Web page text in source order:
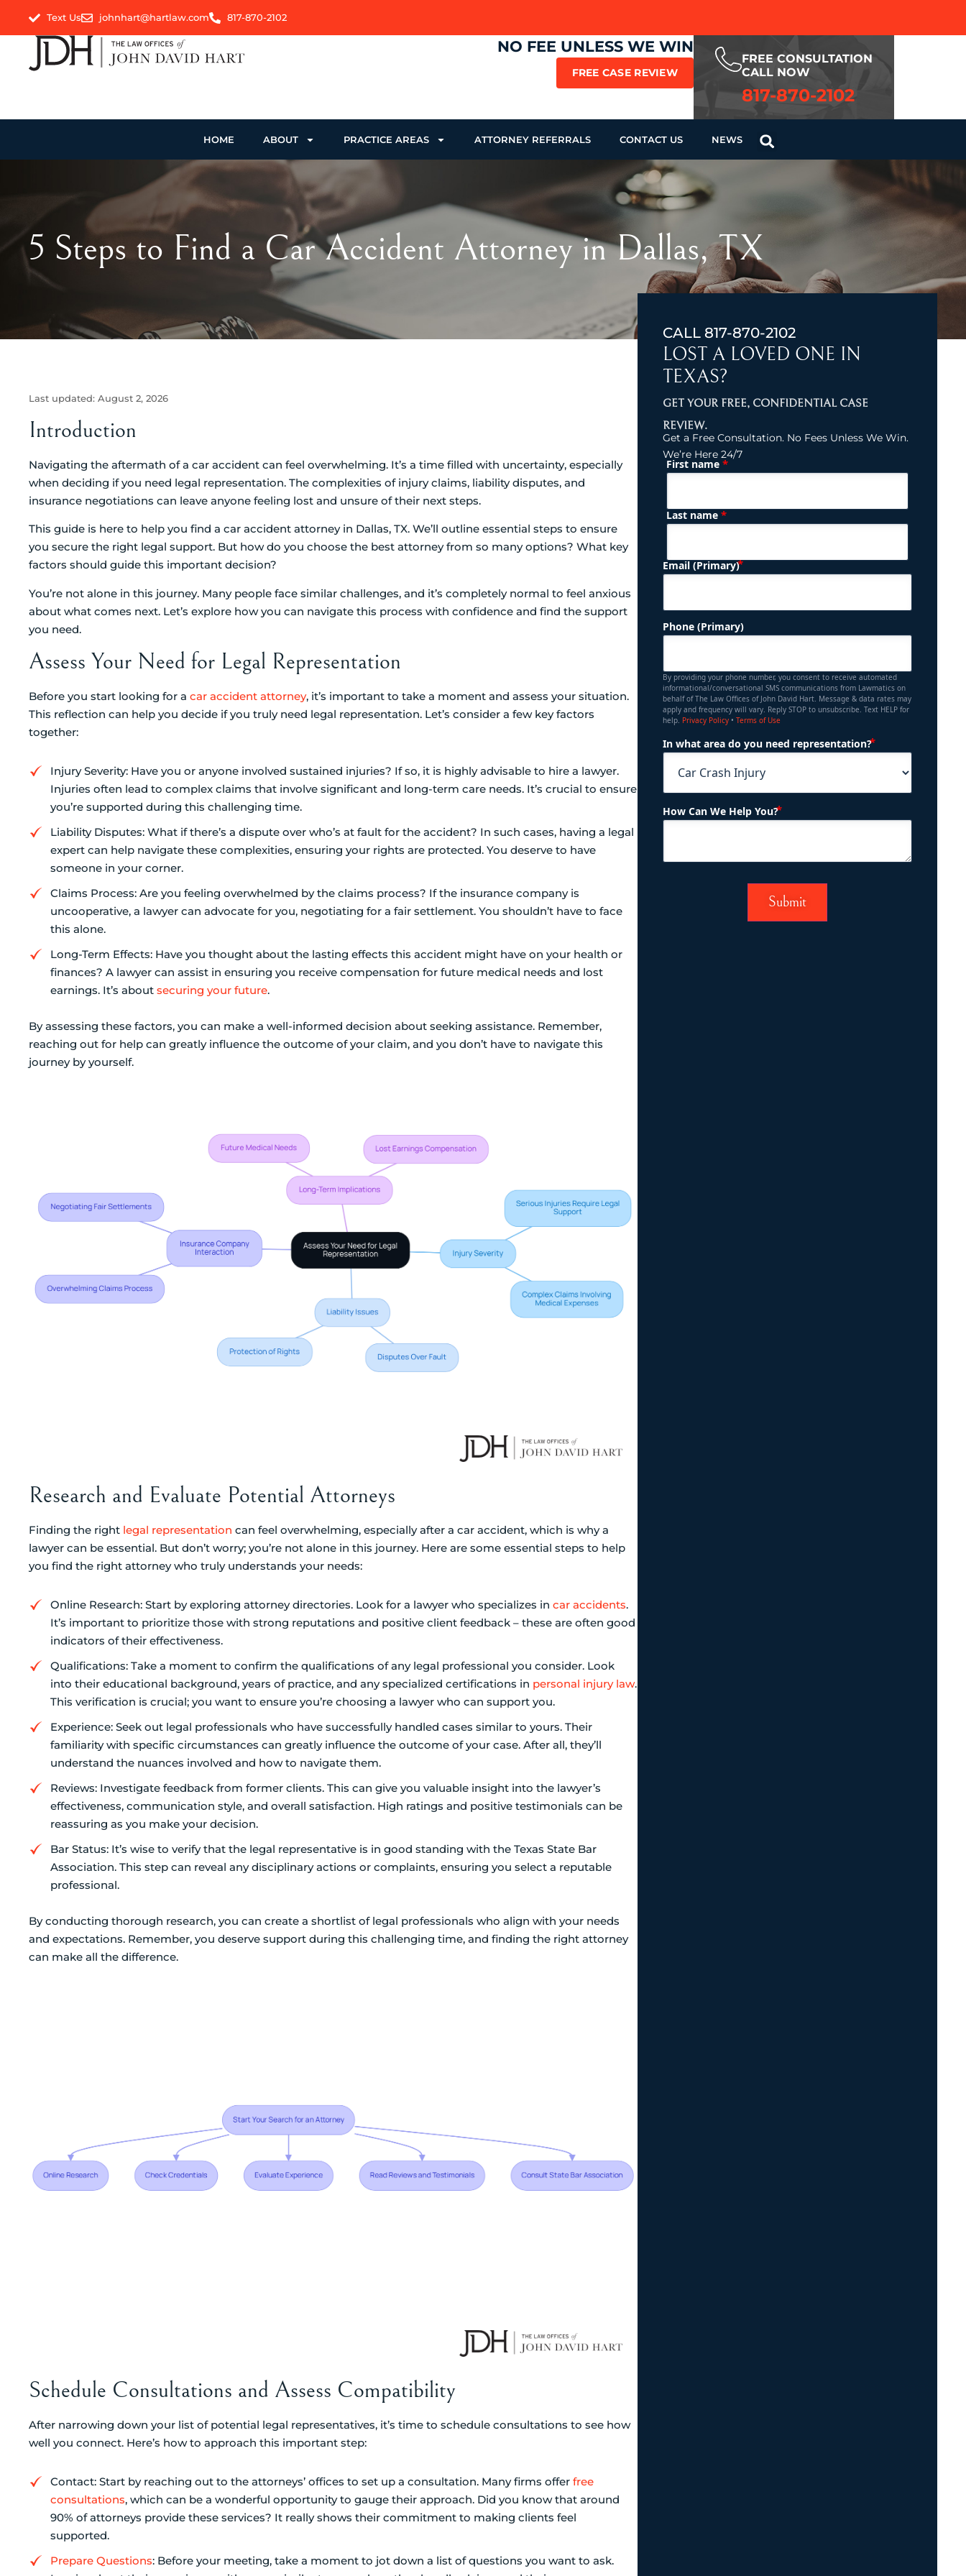
Text Us johnhart@hartlaw.com 817-870-2102
NO FEE UNLESS WE WIN
FREE CASE REVIEW
FREE CONSULTATION
CALL NOW
817-870-2102
HOME ABOUT PRACTICE AREAS ATTORNEY REFERRALS CONTACT US NEWS
5 Steps to Find a Car Accident Attorney in Dallas, TX
Last updated: August 2, 2026
Introduction
Navigating the aftermath of a car accident can feel overwhelming. It’s a time filled with uncertainty, especially
when deciding if you need legal representation. The complexities of injury claims, liability disputes, and
insurance negotiations can leave anyone feeling lost and unsure of their next steps.
This guide is here to help you find a car accident attorney in Dallas, TX. We’ll outline essential steps to ensure
you secure the right legal support. But how do you choose the best attorney from so many options? What key
factors should guide this important decision?
You’re not alone in this journey. Many people face similar challenges, and it’s completely normal to feel anxious
about what comes next. Let’s explore how you can navigate this process with confidence and find the support
you need.
Assess Your Need for Legal Representation
Before you start looking for a car accident attorney, it’s important to take a moment and assess your situation.
This reflection can help you decide if you truly need legal representation. Let’s consider a few key factors
together:
Injury Severity: Have you or anyone involved sustained injuries? If so, it is highly advisable to hire a lawyer.
Injuries often lead to complex claims that involve significant and long-term care needs. It’s crucial to ensure
you’re supported during this challenging time.
Liability Disputes: What if there’s a dispute over who’s at fault for the accident? In such cases, having a legal
expert can help navigate these complexities, ensuring your rights are protected. You deserve to have
someone in your corner.
Claims Process: Are you feeling overwhelmed by the claims process? If the insurance company is
uncooperative, a lawyer can advocate for you, negotiating for a fair settlement. You shouldn’t have to face
this alone.
Long-Term Effects: Have you thought about the lasting effects this accident might have on your health or
finances? A lawyer can assist in ensuring you receive compensation for future medical needs and lost
earnings. It’s about securing your future.
By assessing these factors, you can make a well-informed decision about seeking assistance. Remember,
reaching out for help can greatly influence the outcome of your claim, and you don’t have to navigate this
journey by yourself.
Research and Evaluate Potential Attorneys
Finding the right legal representation can feel overwhelming, especially after a car accident, which is why a
lawyer can be essential. But don’t worry; you’re not alone in this journey. Here are some essential steps to help
you find the right attorney who truly understands your needs:
Online Research: Start by exploring attorney directories. Look for a lawyer who specializes in car accidents.
It’s important to prioritize those with strong reputations and positive client feedback – these are often good
indicators of their effectiveness.
Qualifications: Take a moment to confirm the qualifications of any legal professional you consider. Look
into their educational background, years of practice, and any specialized certifications in personal injury law.
This verification is crucial; you want to ensure you’re choosing a lawyer who can support you.
Experience: Seek out legal professionals who have successfully handled cases similar to yours. Their
familiarity with specific circumstances can greatly influence the outcome of your case. After all, they’ll
understand the nuances involved and how to navigate them.
Reviews: Investigate feedback from former clients. This can give you valuable insight into the lawyer’s
effectiveness, communication style, and overall satisfaction. High ratings and positive testimonials can be
reassuring as you make your decision.
Bar Status: It’s wise to verify that the legal representative is in good standing with the Texas State Bar
Association. This step can reveal any disciplinary actions or complaints, ensuring you select a reputable
professional.
By conducting thorough research, you can create a shortlist of legal professionals who align with your needs
and expectations. Remember, you deserve support during this challenging time, and finding the right attorney
can make all the difference.
Schedule Consultations and Assess Compatibility
After narrowing down your list of potential legal representatives, it’s time to schedule consultations to see how
well you connect. Here’s how to approach this important step:
Contact: Start by reaching out to the attorneys’ offices to set up a consultation. Many firms offer free
consultations, which can be a wonderful opportunity to gauge their approach. Did you know that around
90% of attorneys provide these services? It really shows their commitment to making clients feel
supported.
Prepare Questions: Before your meeting, take a moment to jot down a list of questions you want to ask.
CALL 817-870-2102
LOST A LOVED ONE IN
TEXAS?
GET YOUR FREE, CONFIDENTIAL CASE
REVIEW.
Get a Free Consultation. No Fees Unless We Win.
We’re Here 24/7
Name (Required)
First name *
Last name *
Email (Primary) (Required)
Phone (Primary)
By providing your phone number, you consent to receive automated
informational/conversational SMS communications from Lawmatics on
behalf of The Law Offices of John David Hart. Message & data rates may
apply and frequency will vary. Reply STOP to unsubscribe. Text HELP for
help. Privacy Policy• Terms of Use
In what area do you need representation?
How Can We Help You?